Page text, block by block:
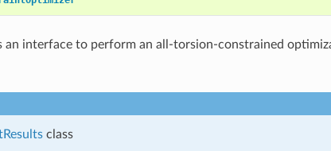
an interface to perform an all-torsion-constrained
class